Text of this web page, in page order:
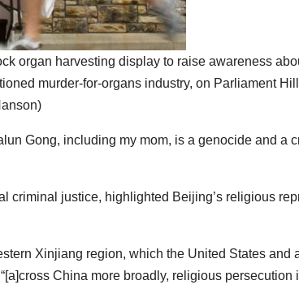
organ harvesting display to raise awareness
murder-for-organs industry, on Parliament
Gong, including my mom, is a genocide and a
criminal justice, highlighted Beijing’s religious
Xinjiang region, which the United States and
China more broadly, religious persecution